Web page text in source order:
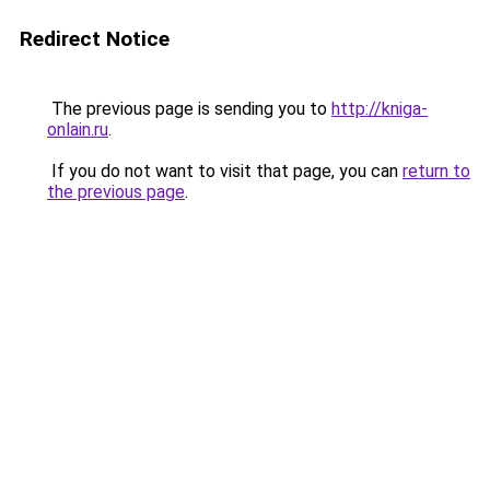
Redirect Notice
The previous page is sending you to http://kniga-
onlain.ru.
If you do not want to visit that page, you can return to
the previous page.